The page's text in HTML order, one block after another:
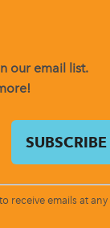
our email list.
emails at